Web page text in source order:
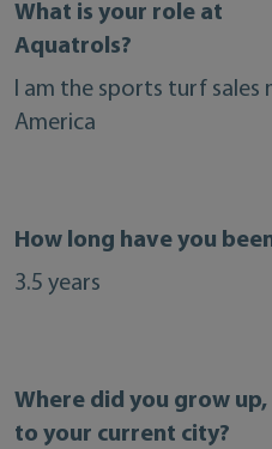
What is your role at
Aquatrols?
I am the sports turf
America
How long have you
3.5 years
Where did you grow
to your current city?